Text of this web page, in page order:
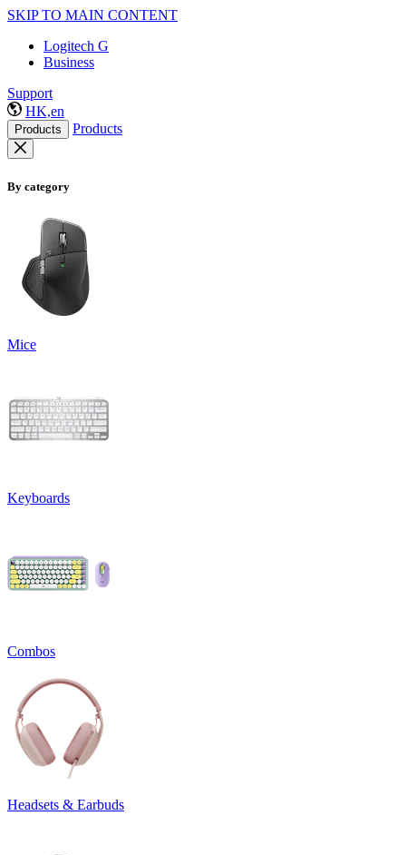
SKIP TO MAIN CONTENT
Logitech G
Business
Support
HK,en
Products Products
By category
Mice
Keyboards
Combos
Headsets & Earbuds